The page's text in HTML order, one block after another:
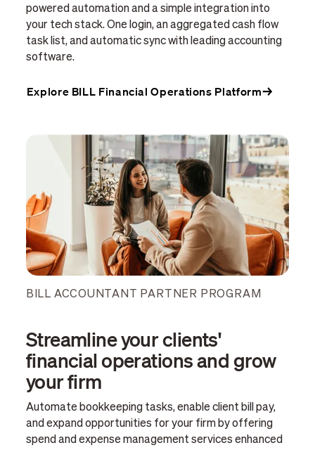
powered automation and a simple integration into
your tech stack. One login, an aggregated cash flow
task list, and automatic sync with leading accounting
software.
Explore BILL Financial Operations Platform
BILL ACCOUNTANT PARTNER PROGRAM
Streamline your clients'
financial operations and grow
your firm
Automate bookkeeping tasks, enable client bill pay,
and expand opportunities for your firm by offering
spend and expense management services enhanced